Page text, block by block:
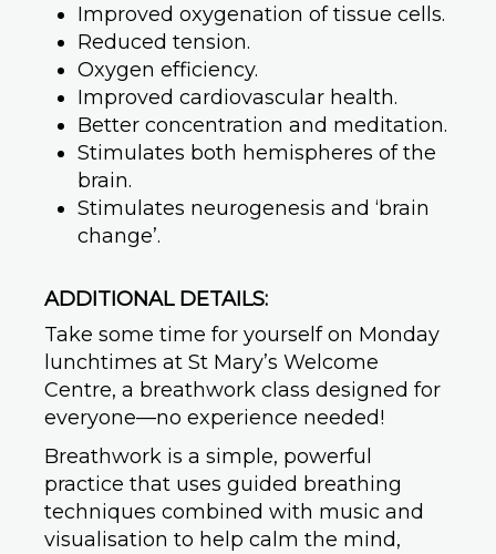
Improved oxygenation of tissue cells.
Reduced tension.
Oxygen efficiency.
Improved cardiovascular health.
Better concentration and meditation.
Stimulates both hemispheres of the
brain.
Stimulates neurogenesis and ‘brain
change’.
ADDITIONAL DETAILS:
Take some time for yourself on Monday
lunchtimes at St Mary’s Welcome
Centre, a breathwork class designed for
everyone—no experience needed!
Breathwork is a simple, powerful
practice that uses guided breathing
techniques combined with music and
visualisation to help calm the mind,